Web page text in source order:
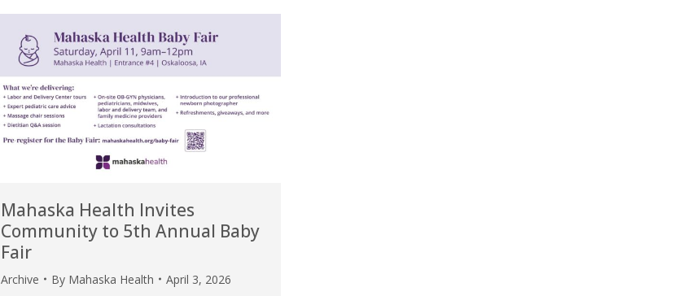
Mahaska Health Invites
Community to 5th Annual Baby
Fair
Archive By Mahaska Health April 3, 2026